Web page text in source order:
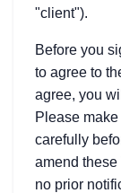
"client").
Before you
to agree to
agree, you
Please
carefully
amend these
no prior